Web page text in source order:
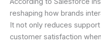
reshaping how brands
It not only reduces
customer satisfaction